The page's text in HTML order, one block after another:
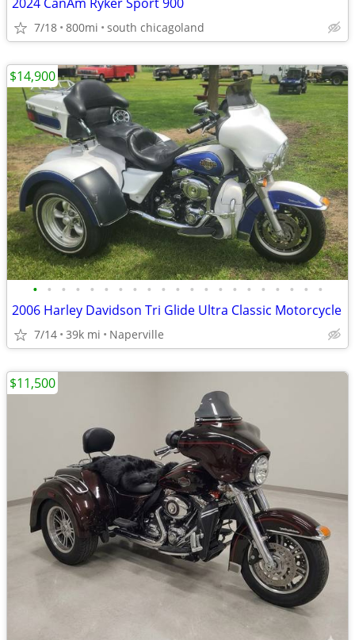
7/18 800mi south chicagoland
• • • • • • • • • • • • • • • • • • • • •
2006 Harley Davidson Tri Glide Ultra Classic Motorcycle
7/14 39k mi Naperville
$14,900
$11,500